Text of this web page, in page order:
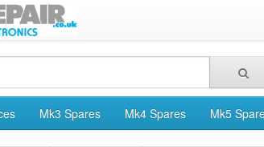
Mk3 Spares Mk4 Spares Mk5